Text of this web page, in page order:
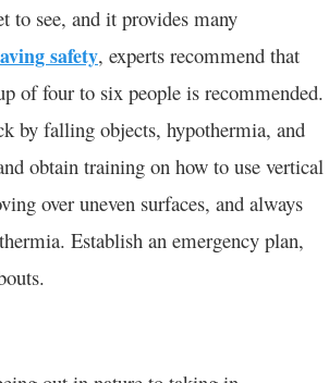
to see, and it provides many
safety, experts recommend that
of four to six people is recommended.
by falling objects, hypothermia, and
obtain training on how to use vertical
over uneven surfaces, and always
Establish an emergency plan,